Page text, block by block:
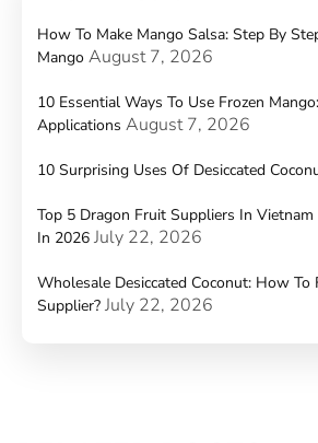
How To Make Mango Salsa: Step By
Mango August 7, 2026
10 Essential Ways To Use Frozen
Applications August 7, 2026
10 Surprising Uses Of Desiccated
Top 5 Dragon Fruit Suppliers In
In 2026 July 22, 2026
Wholesale Desiccated Coconut: How To
Supplier? July 22, 2026